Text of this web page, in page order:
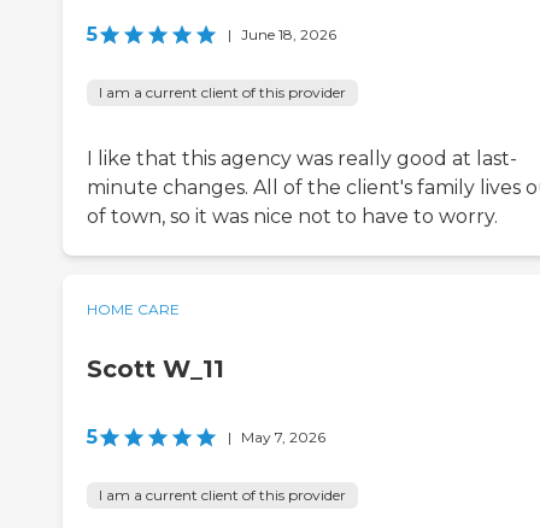
5 | June 18, 2026
I am a current client of this provider
I like that this agency was really good at last-
minute changes. All of the client's family lives
of town, so it was nice not to have to worry.
HOME CARE
Scott W_11
5 | May 7, 2026
I am a current client of this provider